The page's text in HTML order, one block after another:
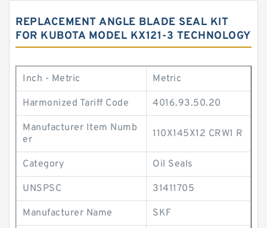
REPLACEMENT ANGLE BLADE SEAL KIT
FOR KUBOTA MODEL KX121-3 TECHNOLOGY
Inch - Metric Metric
Harmonized Tariff Code 4016.93.50.20
Manufacturer Item Numb
er
110X145X12 CRW1 R
Category Oil Seals
UNSPSC 31411705
Manufacturer Name SKF